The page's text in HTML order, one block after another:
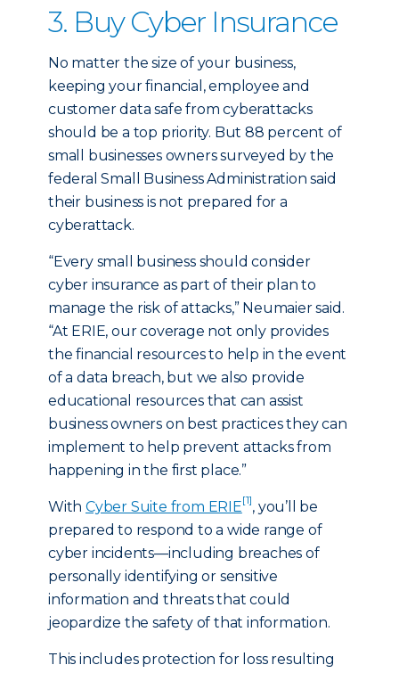
3. Buy Cyber Insurance
No matter the size of your business,
keeping your financial, employee and
customer data safe from cyberattacks
should be a top priority. But 88 percent of
small businesses owners surveyed by the
federal Small Business Administration said
their business is not prepared for a
cyberattack.
“Every small business should consider
cyber insurance as part of their plan to
manage the risk of attacks,” Neumaier said.
“At ERIE, our coverage not only provides
the financial resources to help in the event
of a data breach, but we also provide
educational resources that can assist
business owners on best practices they can
implement to help prevent attacks from
happening in the first place.”
With Cyber Suite from ERIE[1], you’ll be
prepared to respond to a wide range of
cyber incidents—including breaches of
personally identifying or sensitive
information and threats that could
jeopardize the safety of that information.
This includes protection for loss resulting